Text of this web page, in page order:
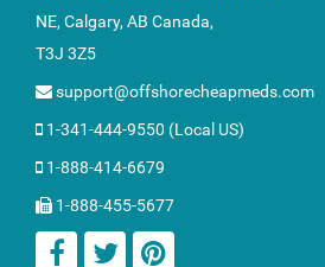
NE, Calgary, AB Canada,
T3J 3Z5
support@offshorecheapmeds.com
1-341-444-9550 (Local US)
1-888-414-6679
1-888-455-5677